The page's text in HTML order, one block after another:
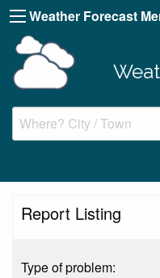
Weather Forecast
Report Listing
Type of problem: